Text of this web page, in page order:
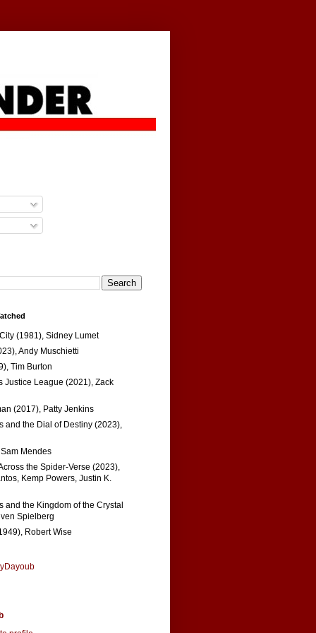
(1981), Sidney Lumet
Andy Muschietti
Tim Burton
Justice League (2021), Zack
(2017), Patty Jenkins
and the Dial of Destiny (2023),
Mendes
the Spider-Verse (2023),
Kemp Powers, Justin K.
and the Kingdom of the Crystal
Spielberg
Robert Wise